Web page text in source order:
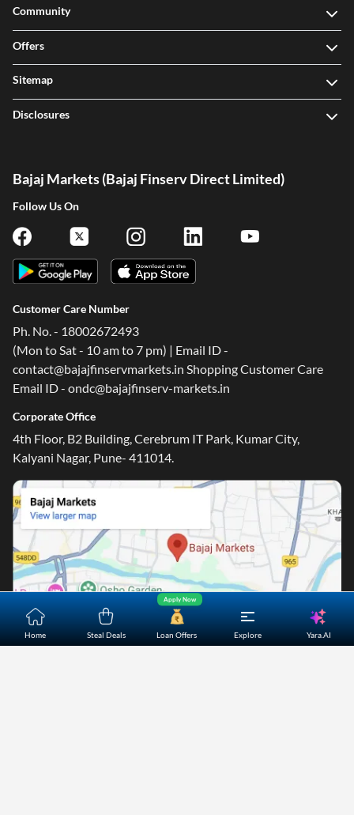
Home Steal Deals Loan Offers
Apply Now
Explore Yara.AI
Community
Offers
Sitemap
Disclosures
Bajaj Markets (Bajaj Finserv Direct Limited)
Follow Us On
Customer Care Number
Ph. No. - 18002672493
(Mon to Sat - 10 am to 7 pm) | Email ID -
contact@bajajfinservmarkets.in Shopping Customer Care
Email ID - ondc@bajajfinserv-markets.in
Corporate Office
4th Floor, B2 Building, Cerebrum IT Park, Kumar City,
Kalyani Nagar, Pune- 411014.